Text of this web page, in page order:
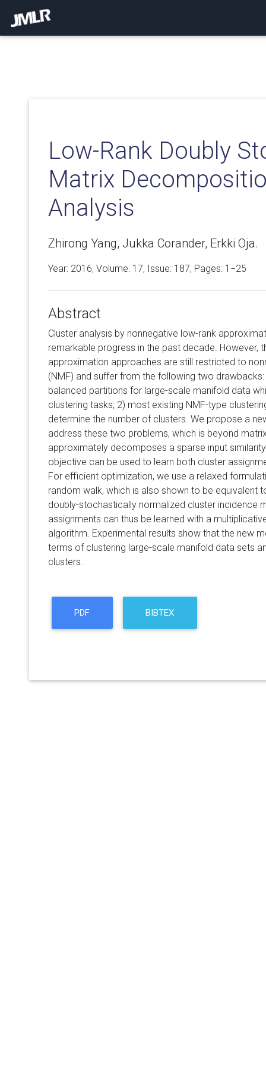
Low-Rank Doubly
Matrix
Analysis
Zhirong Yang, Jukka Corander, Erkki Oja.
Year: 2016, Volume: 17, Issue: 187, Pages: 1−25
Abstract
Cluster analysis by nonnegative low-rank
remarkable progress in the past decade. However,
approximation approaches are still restricted to
(NMF) and suffer from the following two
balanced partitions for large-scale manifold data
clustering tasks; 2) most existing NMF-type
determine the number of clusters. We propose a
address these two problems, which is beyond
approximately decomposes a sparse input
objective can be used to learn both cluster
For efficient optimization, we use a relaxed
random walk, which is also shown to be equivalent
doubly-stochastically normalized cluster incidence
assignments can thus be learned with a
algorithm. Experimental results show that the new
terms of clustering large-scale manifold data sets
clusters.
PDF BIBTEX